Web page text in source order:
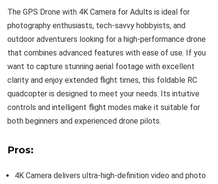
The GPS Drone with 4K Camera for Adults is ideal for
photography enthusiasts, tech-savvy hobbyists, and
outdoor adventurers looking for a high-performance drone
that combines advanced features with ease of use. If you
want to capture stunning aerial footage with excellent
clarity and enjoy extended flight times, this foldable RC
quadcopter is designed to meet your needs. Its intuitive
controls and intelligent flight modes make it suitable for
both beginners and experienced drone pilots.
Pros:
4K Camera delivers ultra-high-definition video and photo